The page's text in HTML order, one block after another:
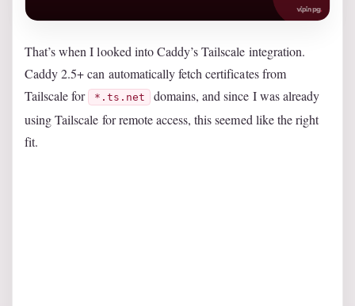
That’s when I looked into Caddy’s Tailscale integration.
Caddy 2.5+ can automatically fetch certificates from
Tailscale for *.ts.net domains, and since I was already
using Tailscale for remote access, this seemed like the right
fit.